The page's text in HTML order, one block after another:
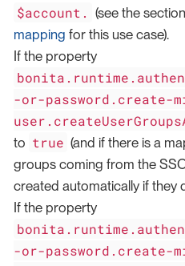
$account. (see the
mapping for this use case).
If the property
-or-password.create-
to true (and if there is a
groups coming from the
created automatically if they
If the property
-or-password.create-